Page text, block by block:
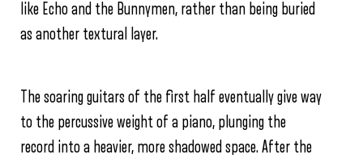
like Echo and the Bunnymen, rather than being buried
as another textural layer.
The soaring guitars of the first half eventually give way
to the percussive weight of a piano, plunging the
record into a heavier, more shadowed space. After the